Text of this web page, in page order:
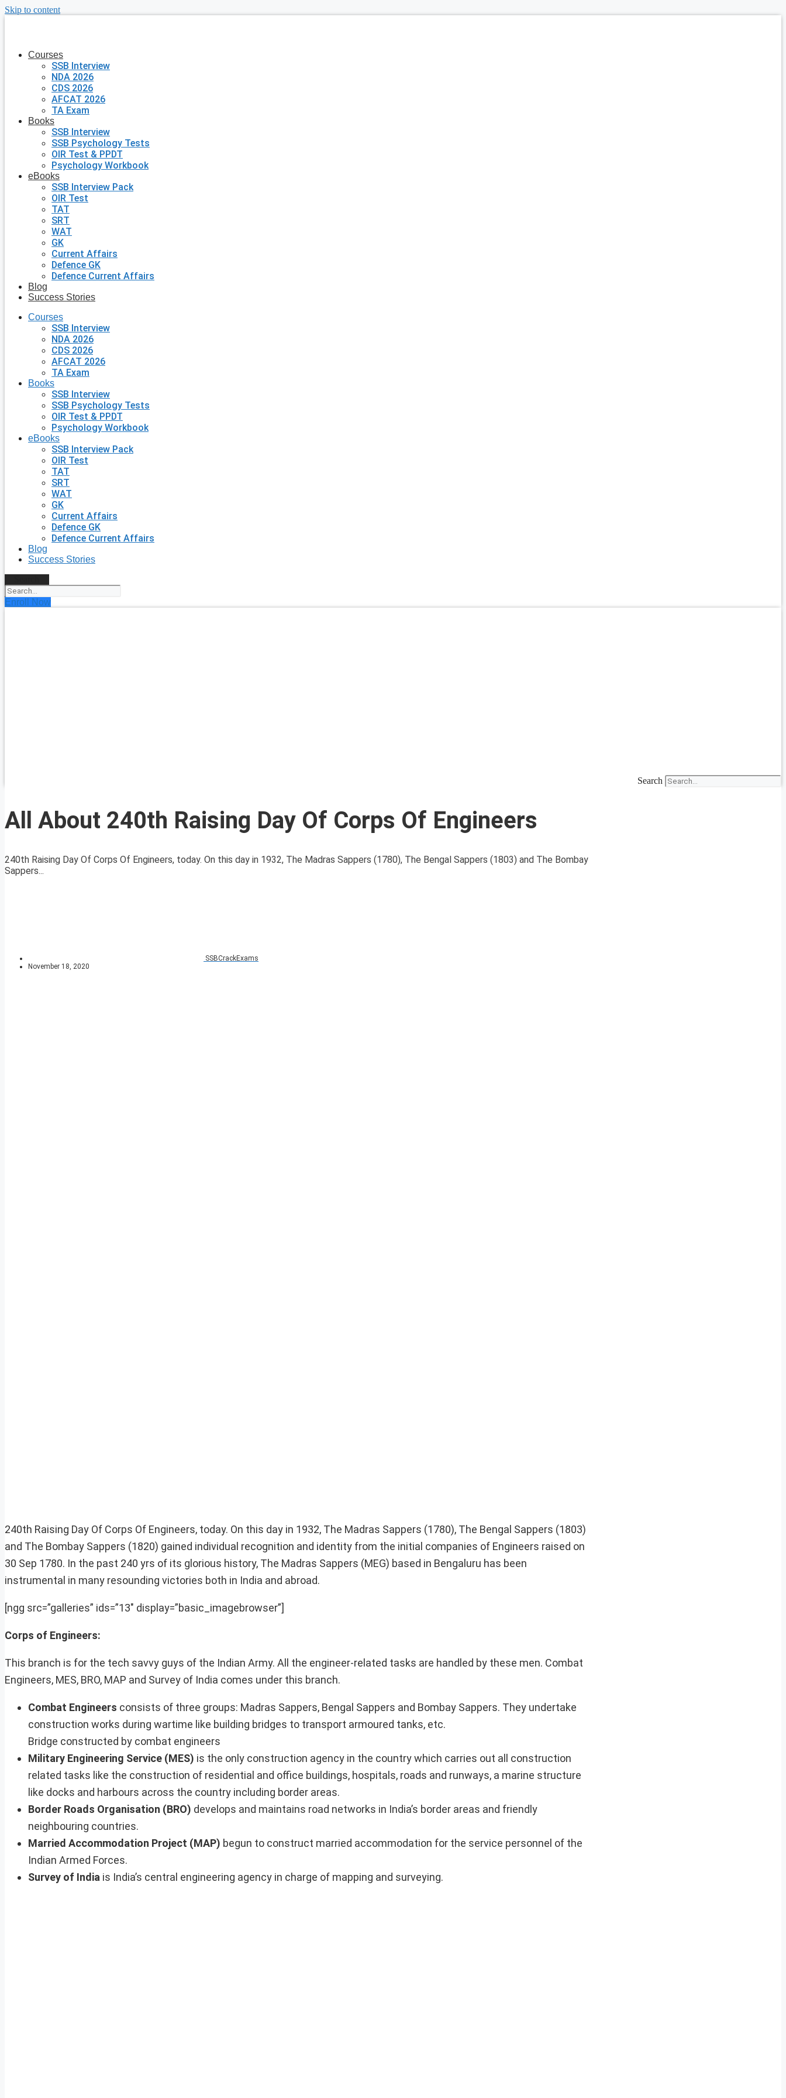
Skip to content
Courses
SSB Interview
NDA 2026
CDS 2026
AFCAT 2026
TA Exam
Books
SSB Interview
SSB Psychology Tests
OIR Test & PPDT
Psychology Workbook
eBooks
SSB Interview Pack
OIR Test
TAT
SRT
WAT
GK
Current Affairs
Defence GK
Defence Current Affairs
Blog
Success Stories
Courses
SSB Interview
NDA 2026
CDS 2026
AFCAT 2026
TA Exam
Books
SSB Interview
SSB Psychology Tests
OIR Test & PPDT
Psychology Workbook
eBooks
SSB Interview Pack
OIR Test
TAT
SRT
WAT
GK
Current Affairs
Defence GK
Defence Current Affairs
Blog
Success Stories
Enroll Now
Search
All About 240th Raising Day Of Corps Of Engineers
240th Raising Day Of Corps Of Engineers, today. On this day in 1932, The Madras Sappers (1780), The Bengal Sappers (1803) and The Bombay
Sappers...
SSBCrackExams
November 18, 2020
240th Raising Day Of Corps Of Engineers, today. On this day in 1932, The Madras Sappers (1780), The Bengal Sappers (1803)
and The Bombay Sappers (1820) gained individual recognition and identity from the initial companies of Engineers raised on
30 Sep 1780. In the past 240 yrs of its glorious history, The Madras Sappers (MEG) based in Bengaluru has been
instrumental in many resounding victories both in India and abroad.
[ngg src=”galleries” ids=”13″ display=”basic_imagebrowser”]
Corps of Engineers:
This branch is for the tech savvy guys of the Indian Army. All the engineer-related tasks are handled by these men. Combat
Engineers, MES, BRO, MAP and Survey of India comes under this branch.
Combat Engineers consists of three groups: Madras Sappers, Bengal Sappers and Bombay Sappers. They undertake
construction works during wartime like building bridges to transport armoured tanks, etc.
Bridge constructed by combat engineers
Military Engineering Service (MES) is the only construction agency in the country which carries out all construction
related tasks like the construction of residential and office buildings, hospitals, roads and runways, a marine structure
like docks and harbours across the country including border areas.
Border Roads Organisation (BRO) develops and maintains road networks in India’s border areas and friendly
neighbouring countries.
Married Accommodation Project (MAP) begun to construct married accommodation for the service personnel of the
Indian Armed Forces.
Survey of India is India’s central engineering agency in charge of mapping and surveying.